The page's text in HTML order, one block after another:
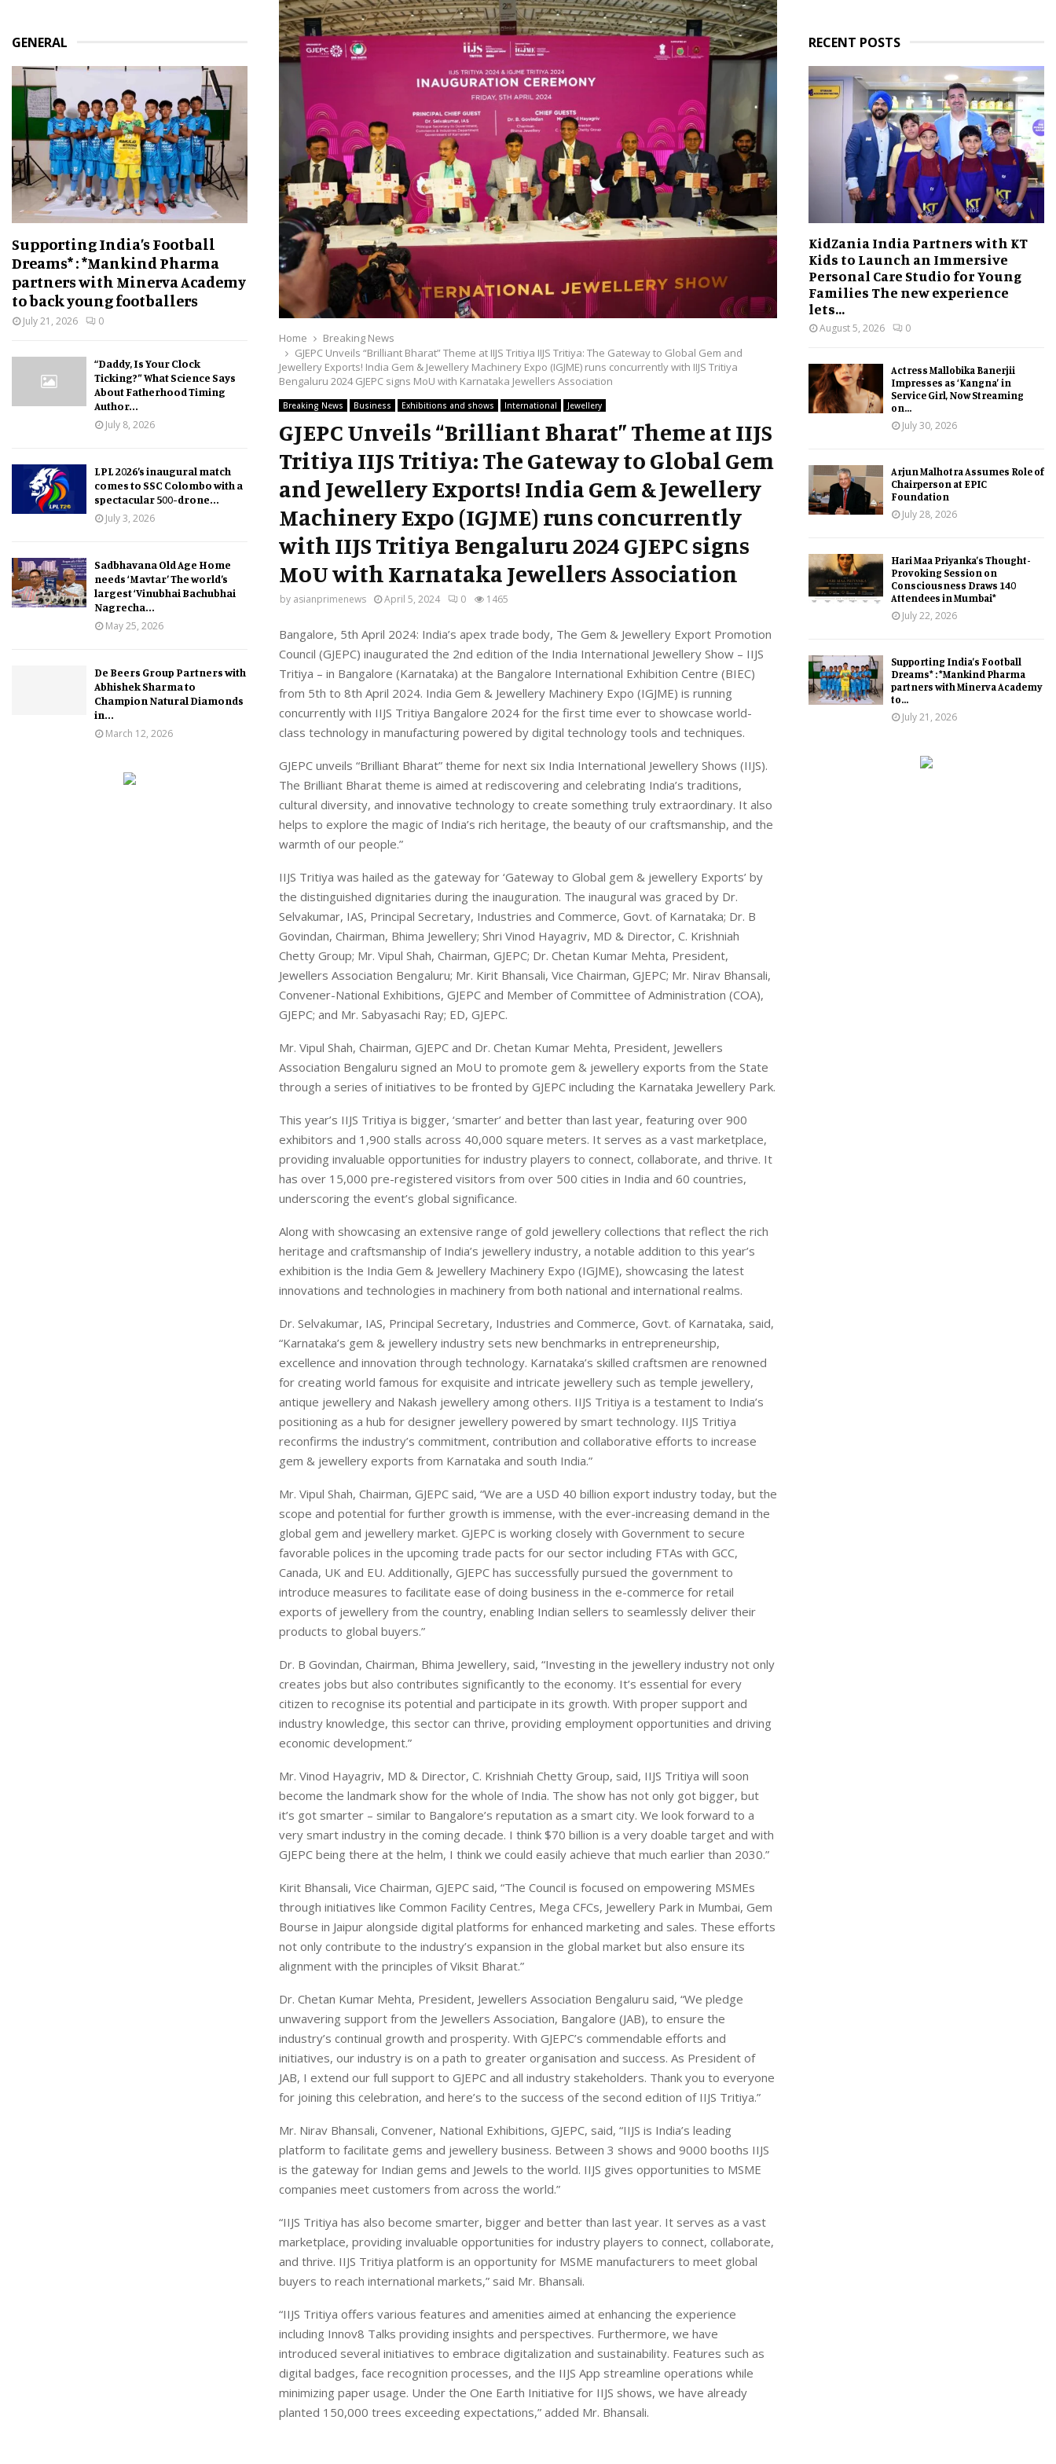
Home
Breaking News
GJEPC Unveils “Brilliant Bharat” Theme at IIJS Tritiya IIJS Tritiya: The Gateway to Global Gem and
Jewellery Exports! India Gem & Jewellery Machinery Expo (IGJME) runs concurrently with IIJS Tritiya
Bengaluru 2024 GJEPC signs MoU with Karnataka Jewellers Association
Breaking News Business Exhibitions and shows International Jewellery
GJEPC Unveils “Brilliant Bharat” Theme at IIJS
Tritiya IIJS Tritiya: The Gateway to Global Gem
and Jewellery Exports! India Gem & Jewellery
Machinery Expo (IGJME) runs concurrently
with IIJS Tritiya Bengaluru 2024 GJEPC signs
MoU with Karnataka Jewellers Association
by asianprimenews April 5, 2024 0 1465
Bangalore, 5th April 2024: India’s apex trade body, The Gem & Jewellery Export Promotion
Council (GJEPC) inaugurated the 2nd edition of the India International Jewellery Show – IIJS
Tritiya – in Bangalore (Karnataka) at the Bangalore International Exhibition Centre (BIEC)
from 5th to 8th April 2024. India Gem & Jewellery Machinery Expo (IGJME) is running
concurrently with IIJS Tritiya Bangalore 2024 for the first time ever to showcase world-
class technology in manufacturing powered by digital technology tools and techniques.
GJEPC unveils “Brilliant Bharat” theme for next six India International Jewellery Shows (IIJS).
The Brilliant Bharat theme is aimed at rediscovering and celebrating India’s traditions,
cultural diversity, and innovative technology to create something truly extraordinary. It also
helps to explore the magic of India’s rich heritage, the beauty of our craftsmanship, and the
warmth of our people.”
IIJS Tritiya was hailed as the gateway for ‘Gateway to Global gem & jewellery Exports’ by
the distinguished dignitaries during the inauguration. The inaugural was graced by Dr.
Selvakumar, IAS, Principal Secretary, Industries and Commerce, Govt. of Karnataka; Dr. B
Govindan, Chairman, Bhima Jewellery; Shri Vinod Hayagriv, MD & Director, C. Krishniah
Chetty Group; Mr. Vipul Shah, Chairman, GJEPC; Dr. Chetan Kumar Mehta, President,
Jewellers Association Bengaluru; Mr. Kirit Bhansali, Vice Chairman, GJEPC; Mr. Nirav Bhansali,
Convener-National Exhibitions, GJEPC and Member of Committee of Administration (COA),
GJEPC; and Mr. Sabyasachi Ray; ED, GJEPC.
Mr. Vipul Shah, Chairman, GJEPC and Dr. Chetan Kumar Mehta, President, Jewellers
Association Bengaluru signed an MoU to promote gem & jewellery exports from the State
through a series of initiatives to be fronted by GJEPC including the Karnataka Jewellery Park.
This year’s IIJS Tritiya is bigger, ‘smarter’ and better than last year, featuring over 900
exhibitors and 1,900 stalls across 40,000 square meters. It serves as a vast marketplace,
providing invaluable opportunities for industry players to connect, collaborate, and thrive. It
has over 15,000 pre-registered visitors from over 500 cities in India and 60 countries,
underscoring the event’s global significance.
Along with showcasing an extensive range of gold jewellery collections that reflect the rich
heritage and craftsmanship of India’s jewellery industry, a notable addition to this year’s
exhibition is the India Gem & Jewellery Machinery Expo (IGJME), showcasing the latest
innovations and technologies in machinery from both national and international realms.
Dr. Selvakumar, IAS, Principal Secretary, Industries and Commerce, Govt. of Karnataka, said,
“Karnataka’s gem & jewellery industry sets new benchmarks in entrepreneurship,
excellence and innovation through technology. Karnataka’s skilled craftsmen are renowned
for creating world famous for exquisite and intricate jewellery such as temple jewellery,
antique jewellery and Nakash jewellery among others. IIJS Tritiya is a testament to India’s
positioning as a hub for designer jewellery powered by smart technology. IIJS Tritiya
reconfirms the industry’s commitment, contribution and collaborative efforts to increase
gem & jewellery exports from Karnataka and south India.”
Mr. Vipul Shah, Chairman, GJEPC said, “We are a USD 40 billion export industry today, but the
scope and potential for further growth is immense, with the ever-increasing demand in the
global gem and jewellery market. GJEPC is working closely with Government to secure
favorable polices in the upcoming trade pacts for our sector including FTAs with GCC,
Canada, UK and EU. Additionally, GJEPC has successfully pursued the government to
introduce measures to facilitate ease of doing business in the e-commerce for retail
exports of jewellery from the country, enabling Indian sellers to seamlessly deliver their
products to global buyers.”
Dr. B Govindan, Chairman, Bhima Jewellery, said, “Investing in the jewellery industry not only
creates jobs but also contributes significantly to the economy. It’s essential for every
citizen to recognise its potential and participate in its growth. With proper support and
industry knowledge, this sector can thrive, providing employment opportunities and driving
economic development.”
Mr. Vinod Hayagriv, MD & Director, C. Krishniah Chetty Group, said, IIJS Tritiya will soon
become the landmark show for the whole of India. The show has not only got bigger, but
it’s got smarter – similar to Bangalore’s reputation as a smart city. We look forward to a
very smart industry in the coming decade. I think $70 billion is a very doable target and with
GJEPC being there at the helm, I think we could easily achieve that much earlier than 2030.”
Kirit Bhansali, Vice Chairman, GJEPC said, “The Council is focused on empowering MSMEs
through initiatives like Common Facility Centres, Mega CFCs, Jewellery Park in Mumbai, Gem
Bourse in Jaipur alongside digital platforms for enhanced marketing and sales. These efforts
not only contribute to the industry’s expansion in the global market but also ensure its
alignment with the principles of Viksit Bharat.”
Dr. Chetan Kumar Mehta, President, Jewellers Association Bengaluru said, “We pledge
unwavering support from the Jewellers Association, Bangalore (JAB), to ensure the
industry’s continual growth and prosperity. With GJEPC’s commendable efforts and
initiatives, our industry is on a path to greater organisation and success. As President of
JAB, I extend our full support to GJEPC and all industry stakeholders. Thank you to everyone
for joining this celebration, and here’s to the success of the second edition of IIJS Tritiya.”
Mr. Nirav Bhansali, Convener, National Exhibitions, GJEPC, said, “IIJS is India’s leading
platform to facilitate gems and jewellery business. Between 3 shows and 9000 booths IIJS
is the gateway for Indian gems and Jewels to the world. IIJS gives opportunities to MSME
companies meet customers from across the world.”
“IIJS Tritiya has also become smarter, bigger and better than last year. It serves as a vast
marketplace, providing invaluable opportunities for industry players to connect, collaborate,
and thrive. IIJS Tritiya platform is an opportunity for MSME manufacturers to meet global
buyers to reach international markets,” said Mr. Bhansali.
“IIJS Tritiya offers various features and amenities aimed at enhancing the experience
including Innov8 Talks providing insights and perspectives. Furthermore, we have
introduced several initiatives to embrace digitalization and sustainability. Features such as
digital badges, face recognition processes, and the IIJS App streamline operations while
minimizing paper usage. Under the One Earth Initiative for IIJS shows, we have already
planted 150,000 trees exceeding expectations,” added Mr. Bhansali.
GENERAL
Supporting India’s Football
Dreams* : *Mankind Pharma
partners with Minerva Academy
to back young footballers
July 21, 2026 0
“Daddy, Is Your Clock
Ticking?” What Science Says
About Fatherhood Timing
Author...
July 8, 2026
LPL 2026’s inaugural match
comes to SSC Colombo with a
spectacular 500-drone...
July 3, 2026
Sadbhavana Old Age Home
needs ‘Mavtar’ The world’s
largest ‘Vinubhai Bachubhai
Nagrecha...
May 25, 2026
De Beers Group Partners with
Abhishek Sharma to
Champion Natural Diamonds
in...
March 12, 2026
RECENT POSTS
KidZania India Partners with KT
Kids to Launch an Immersive
Personal Care Studio for Young
Families The new experience
lets...
August 5, 2026 0
Actress Mallobika Banerjii
Impresses as ‘Kangna’ in
Service Girl, Now Streaming
on...
July 30, 2026
Arjun Malhotra Assumes Role of
Chairperson at EPIC
Foundation
July 28, 2026
Hari Maa Priyanka’s Thought-
Provoking Session on
Consciousness Draws 140
Attendees in Mumbai*
July 22, 2026
Supporting India’s Football
Dreams* : *Mankind Pharma
partners with Minerva Academy
to...
July 21, 2026